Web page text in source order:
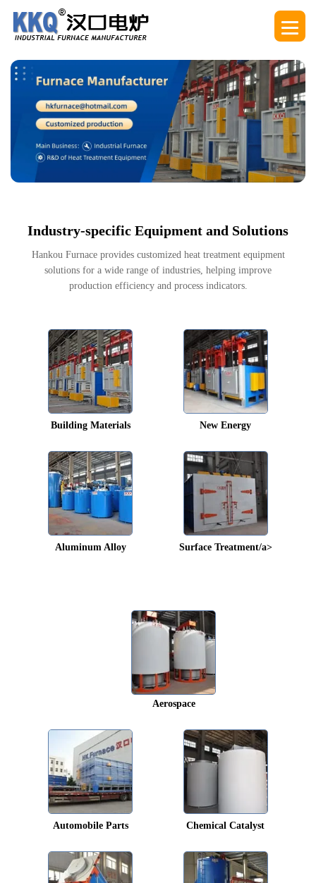
Industry-specific Equipment and Solutions
Hankou Furnace provides customized heat treatment equipment
solutions for a wide range of industries, helping improve
production efficiency and process indicators.
Building Materials New Energy
Aluminum Alloy Surface Treatment/a>
Aerospace
Automobile Parts Chemical Catalyst